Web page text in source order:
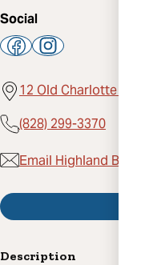
Social
12 Old Charlotte
(828) 299-3370
Email Highland
Description